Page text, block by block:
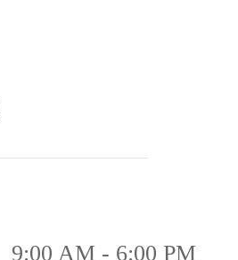
9:00 AM - 6:00 PM